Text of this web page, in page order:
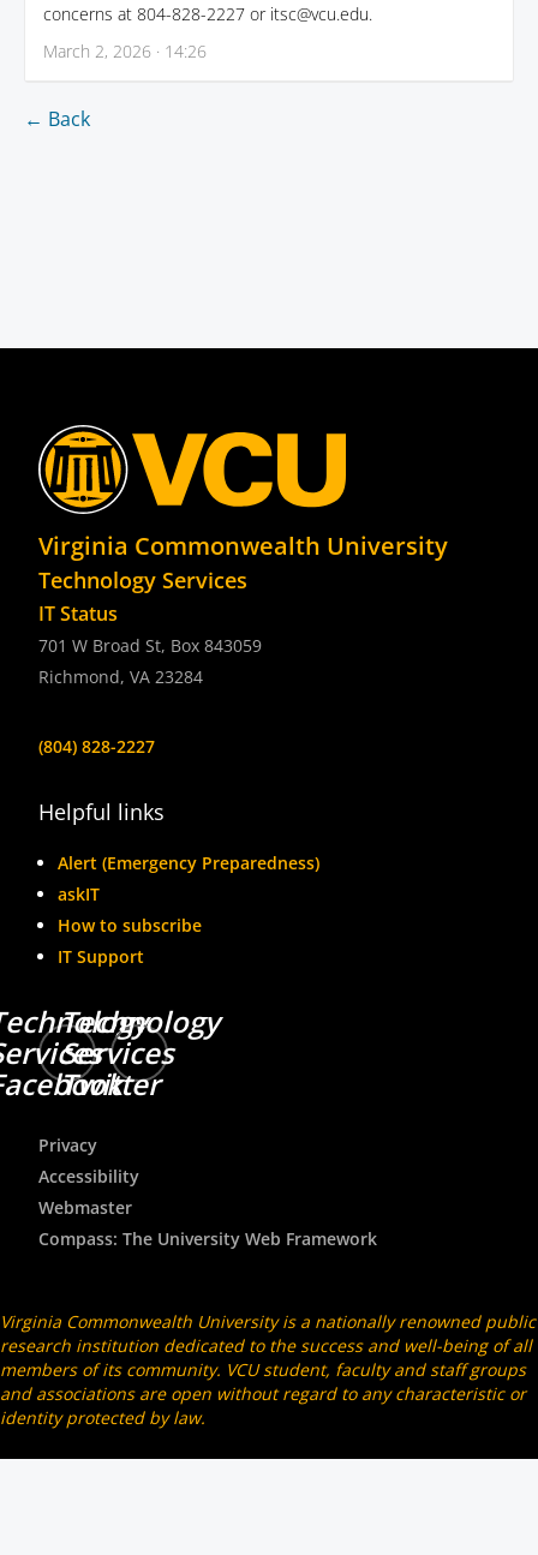
concerns at 804-828-2227 or itsc@vcu.edu.
March 2, 2026 · 14:26
← Back
Virginia Commonwealth University
Technology Services
IT Status
701 W Broad St, Box 843059
Richmond, VA 23284
(804) 828-2227
Helpful links
Alert (Emergency Preparedness)
askIT
How to subscribe
IT Support
Technology
Services
Twitter
Privacy
Accessibility
Webmaster
Compass: The University Web Framework
Virginia Commonwealth University is a nationally renowned public
research institution dedicated to the success and well-being of all
members of its community. VCU student, faculty and staff groups
and associations are open without regard to any characteristic or
identity protected by law.